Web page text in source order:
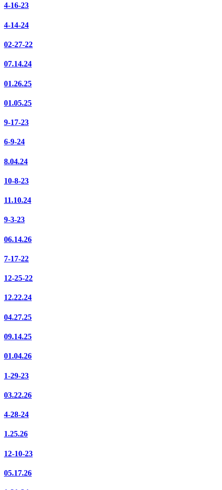
4-16-23
4-14-24
02-27-22
07.14.24
01.26.25
01.05.25
9-17-23
6-9-24
8.04.24
10-8-23
11.10.24
9-3-23
06.14.26
7-17-22
12-25-22
12.22.24
04.27.25
09.14.25
01.04.26
1-29-23
03.22.26
4-28-24
1.25.26
12-10-23
05.17.26